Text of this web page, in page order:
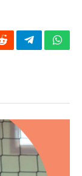
RedditTelegram